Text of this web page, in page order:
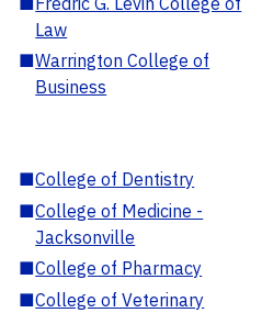
Law
■Warrington College of
Business
■College of Dentistry
■College of Medicine -
Jacksonville
■College of Pharmacy
■College of Veterinary